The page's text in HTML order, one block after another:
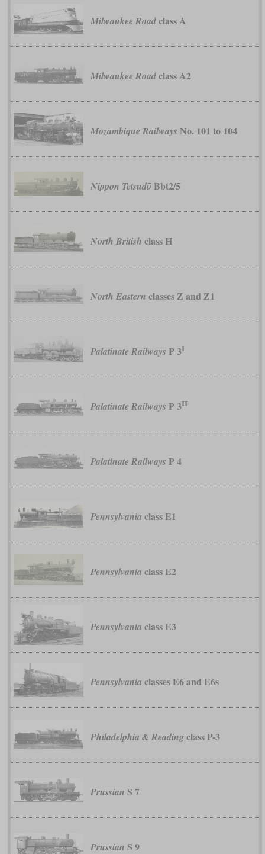
Milwaukee Roadclass A
Milwaukee Roadclass A2
Mozambique Railways No. 101 to 104
Nippon TetsudōBbt2/5
North British class H
North Eastern classes Z and Z1
Palatinate Railways P 3I
Palatinate Railways P 3II
Palatinate Railways P 4
Pennsylvania class E1
Pennsylvania class E2
Pennsylvania class E3
Pennsylvania classes E6 and E6s
Philadelphia & Readingclass P-3
Prussian S 7
Prussian S 9